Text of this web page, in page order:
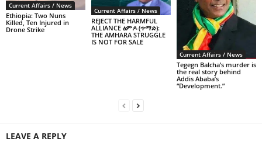
Current Affairs / News
Ethiopia: Two Nuns
Killed, Ten Injured in
Drone Strike
Current Affairs / News
REJECT THE HARMFUL
ALLIANCE ፅምዶ (ጥማድ):
THE AMHARA STRUGGLE
IS NOT FOR SALE
Current Affairs / News
Tegegn Balcha’s murder is
the real story behind
Addis Ababa’s
“Development.”
LEAVE A REPLY